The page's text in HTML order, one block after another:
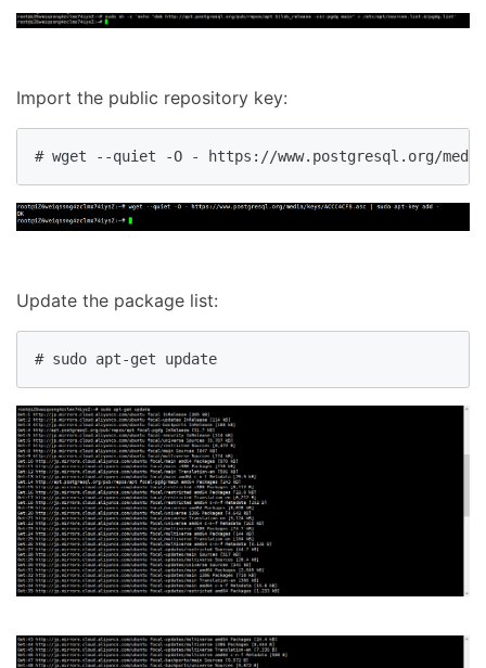
Import the public repository key:
# wget --quiet -O - https://www.postgresql.org/
Update the package list:
# sudo apt-get update